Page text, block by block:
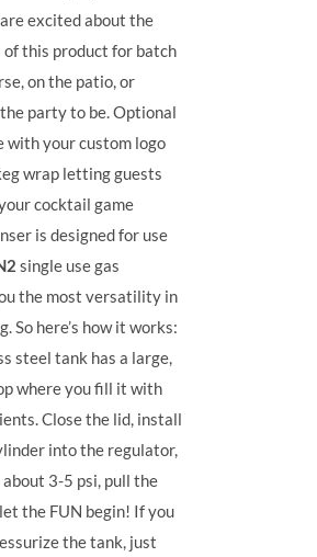
excited about the
this product for batch
on the patio, or
party to be. Optional
with your custom logo
wrap letting guests
cocktail game
is designed for use
single use gas
the most versatility in
So here’s how it works:
steel tank has a large,
where you fill it with
Close the lid, install
into the regulator,
3-5 psi, pull the
the FUN begin! If you
the tank, just